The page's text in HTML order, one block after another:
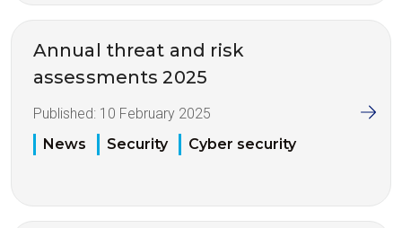
Annual threat and risk
assessments 2025
Published: 10 February 2025
News
Security Cyber security